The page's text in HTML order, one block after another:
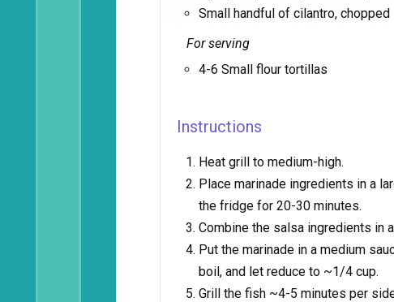
Small handful of cilantro, chopped
For serving
4-6 Small flour tortillas
Instructions
Heat grill to medium-high.
Place marinade ingredients in a
the fridge for 20-30 minutes.
Combine the salsa ingredients in
Put the marinade in a medium
boil, and let reduce to ~1/4 cup.
Grill the fish ~4-5 minutes per